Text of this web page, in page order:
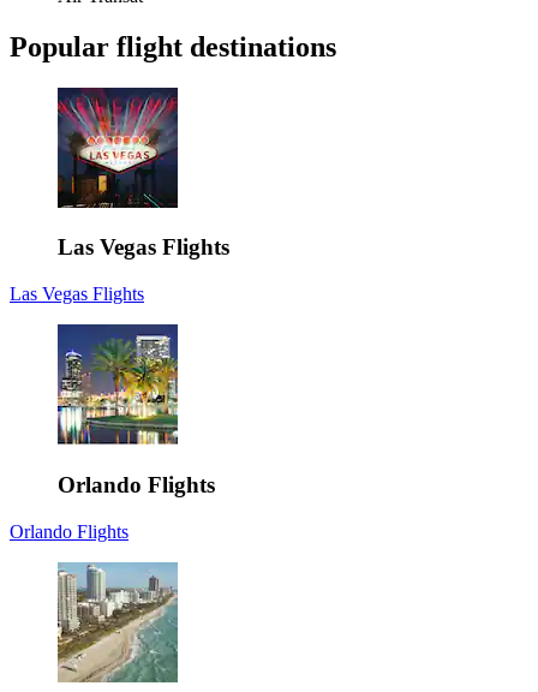
Popular flight destinations
Las Vegas Flights
Las Vegas Flights
Orlando Flights
Orlando Flights